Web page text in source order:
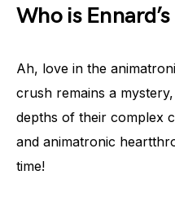
Who is
Ah, love in the
crush remains a
depths of their complex
and animatronic
time!